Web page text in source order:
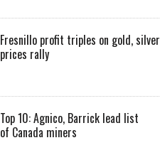
Fresnillo profit triples on gold, silver
prices rally
Top 10: Agnico, Barrick lead list
of Canada miners